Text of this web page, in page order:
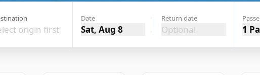
origin first
Date
Sat, Aug 8
Return date
Optional 1